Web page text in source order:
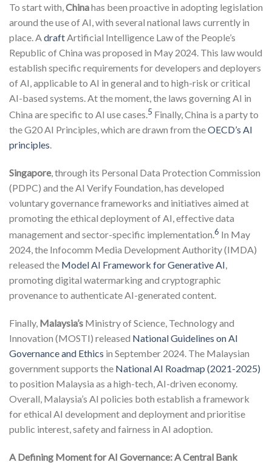
To start with,Chinahas been proactive in adopting legislation
around the use of AI, with several national laws currently in
place. AdraftArtificial Intelligence Law of the People’s
Republic of China was proposed in May 2024. This law would
establish specific requirements for developers and deployers
of AI, applicable to AI in general and to high-risk or critical
AI-based systems. At the moment, the laws governing AI in
China are specific to AI use cases.5 Finally, China is a party to
the G20 AI Principles, which are drawn from theOECD’s AI
principles.
Singapore, through its Personal Data Protection Commission
(PDPC) and the AI Verify Foundation, has developed
voluntary governance frameworks and initiatives aimed at
promoting the ethical deployment of AI, effective data
management and sector-specific implementation.6 In May
2024, the Infocomm Media Development Authority (IMDA)
released the Model AI Framework for Generative AI,
promoting digital watermarking and cryptographic
provenance to authenticate AI-generated content.
Finally, Malaysia’s Ministry of Science, Technology and
Innovation (MOSTI) released National Guidelines on AI
Governance and Ethics in September 2024. The Malaysian
government supports the National AI Roadmap (2021-2025)
to position Malaysia as a high-tech, AI-driven economy.
Overall, Malaysia’s AI policies both establish a framework
for ethical AI development and deployment and prioritise
public interest, safety and fairness in AI adoption.
A Defining Moment for AI Governance: A Central Bank